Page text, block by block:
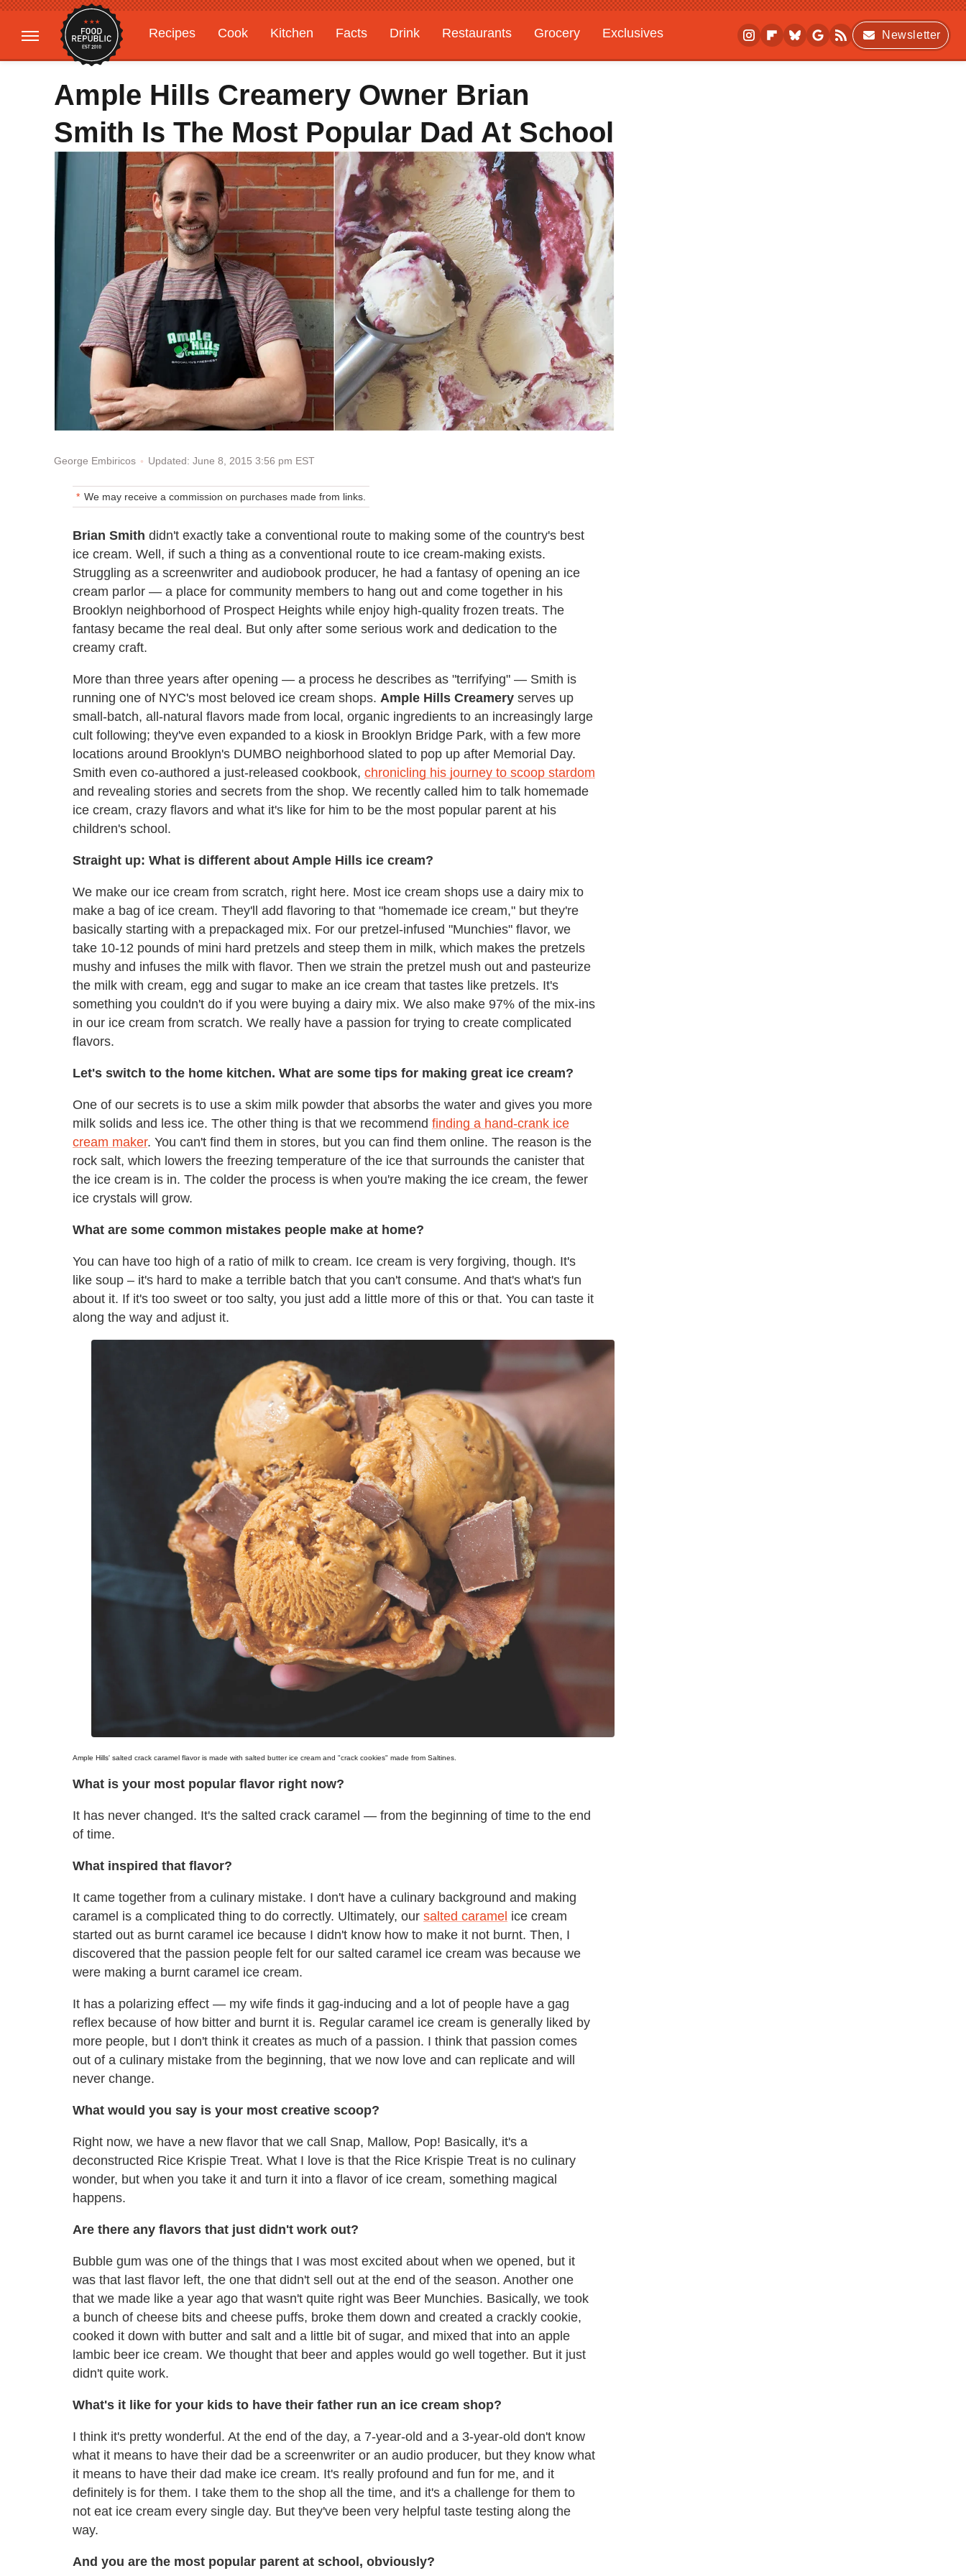
Recipes Cook Kitchen Facts Drink Restaurants Grocery
Exclusives
Gardening
Features
Newsletter
Ample Hills Creamery Owner Brian
Smith Is The Most Popular Dad At School
George Embiricos Updated: June 8, 2015 3:56 pm EST
We may receive a commission on purchases made from links.
Brian Smith didn't exactly take a conventional route to making some of the country's best
ice cream. Well, if such a thing as a conventional route to ice cream-making exists.
Struggling as a screenwriter and audiobook producer, he had a fantasy of opening an ice
cream parlor — a place for community members to hang out and come together in his
Brooklyn neighborhood of Prospect Heights while enjoy high-quality frozen treats. The
fantasy became the real deal. But only after some serious work and dedication to the
creamy craft.
More than three years after opening — a process he describes as "terrifying" — Smith is
running one of NYC's most beloved ice cream shops. Ample Hills Creamery serves up
small-batch, all-natural flavors made from local, organic ingredients to an increasingly large
cult following; they've even expanded to a kiosk in Brooklyn Bridge Park, with a few more
locations around Brooklyn's DUMBO neighborhood slated to pop up after Memorial Day.
Smith even co-authored a just-released cookbook, chronicling his journey to scoop stardom
and revealing stories and secrets from the shop. We recently called him to talk homemade
ice cream, crazy flavors and what it's like for him to be the most popular parent at his
children's school.
Straight up: What is different about Ample Hills ice cream?
We make our ice cream from scratch, right here. Most ice cream shops use a dairy mix to
make a bag of ice cream. They'll add flavoring to that "homemade ice cream," but they're
basically starting with a prepackaged mix. For our pretzel-infused "Munchies" flavor, we
take 10-12 pounds of mini hard pretzels and steep them in milk, which makes the pretzels
mushy and infuses the milk with flavor. Then we strain the pretzel mush out and pasteurize
the milk with cream, egg and sugar to make an ice cream that tastes like pretzels. It's
something you couldn't do if you were buying a dairy mix. We also make 97% of the mix-ins
in our ice cream from scratch. We really have a passion for trying to create complicated
flavors.
Let's switch to the home kitchen. What are some tips for making great ice cream?
One of our secrets is to use a skim milk powder that absorbs the water and gives you more
milk solids and less ice. The other thing is that we recommend finding a hand-crank ice
cream maker. You can't find them in stores, but you can find them online. The reason is the
rock salt, which lowers the freezing temperature of the ice that surrounds the canister that
the ice cream is in. The colder the process is when you're making the ice cream, the fewer
ice crystals will grow.
What are some common mistakes people make at home?
You can have too high of a ratio of milk to cream. Ice cream is very forgiving, though. It's
like soup – it's hard to make a terrible batch that you can't consume. And that's what's fun
about it. If it's too sweet or too salty, you just add a little more of this or that. You can taste it
along the way and adjust it.
Ample Hills' salted crack caramel flavor is made with salted butter ice cream and "crack cookies" made from Saltines.
What is your most popular flavor right now?
It has never changed. It's the salted crack caramel — from the beginning of time to the end
of time.
What inspired that flavor?
It came together from a culinary mistake. I don't have a culinary background and making
caramel is a complicated thing to do correctly. Ultimately, our salted caramel ice cream
started out as burnt caramel ice because I didn't know how to make it not burnt. Then, I
discovered that the passion people felt for our salted caramel ice cream was because we
were making a burnt caramel ice cream.
It has a polarizing effect — my wife finds it gag-inducing and a lot of people have a gag
reflex because of how bitter and burnt it is. Regular caramel ice cream is generally liked by
more people, but I don't think it creates as much of a passion. I think that passion comes
out of a culinary mistake from the beginning, that we now love and can replicate and will
never change.
What would you say is your most creative scoop?
Right now, we have a new flavor that we call Snap, Mallow, Pop! Basically, it's a
deconstructed Rice Krispie Treat. What I love is that the Rice Krispie Treat is no culinary
wonder, but when you take it and turn it into a flavor of ice cream, something magical
happens.
Are there any flavors that just didn't work out?
Bubble gum was one of the things that I was most excited about when we opened, but it
was that last flavor left, the one that didn't sell out at the end of the season. Another one
that we made like a year ago that wasn't quite right was Beer Munchies. Basically, we took
a bunch of cheese bits and cheese puffs, broke them down and created a crackly cookie,
cooked it down with butter and salt and a little bit of sugar, and mixed that into an apple
lambic beer ice cream. We thought that beer and apples would go well together. But it just
didn't quite work.
What's it like for your kids to have their father run an ice cream shop?
I think it's pretty wonderful. At the end of the day, a 7-year-old and a 3-year-old don't know
what it means to have their dad be a screenwriter or an audio producer, but they know what
it means to have their dad make ice cream. It's really profound and fun for me, and it
definitely is for them. I take them to the shop all the time, and it's a challenge for them to
not eat ice cream every single day. But they've been very helpful taste testing along the
way.
And you are the most popular parent at school, obviously?